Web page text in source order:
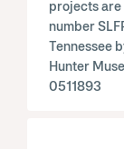
projects are
number
Tennessee
Hunter
0511893